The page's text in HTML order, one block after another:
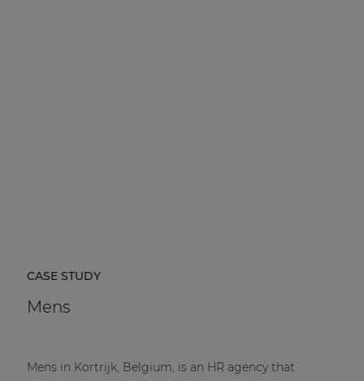
CASE STUDY
Mens
Mens in Kortrijk, Belgium, is an HR agency that